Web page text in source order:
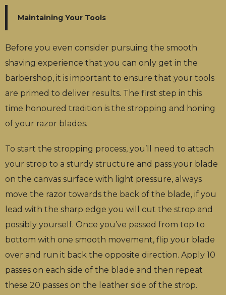
Maintaining Your Tools
Before you even consider pursuing the smooth
shaving experience that you can only get in the
barbershop, it is important to ensure that your tools
are primed to deliver results. The first step in this
time honoured tradition is the stropping and honing
of your razor blades.
To start the stropping process, you’ll need to attach
your strop to a sturdy structure and pass your blade
on the canvas surface with light pressure, always
move the razor towards the back of the blade, if you
lead with the sharp edge you will cut the strop and
possibly yourself. Once you’ve passed from top to
bottom with one smooth movement, flip your blade
over and run it back the opposite direction. Apply 10
passes on each side of the blade and then repeat
these 20 passes on the leather side of the strop.